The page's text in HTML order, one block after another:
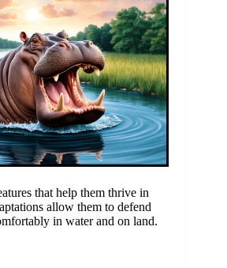
that help them thrive in
allow them to defend
in water and on land.